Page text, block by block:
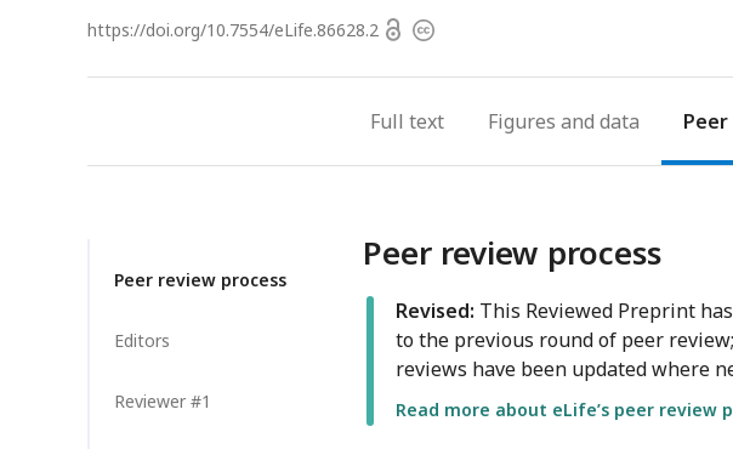
https://doi.org/10.7554/eLife.86628.2 OpenCopyright
Full text Figures
Peer review process
Editors
Reviewer #1
Peer review process
Revised: This Reviewed Preprint
to the previous round of peer
reviews have been updated where
Read more about eLife’s peer review